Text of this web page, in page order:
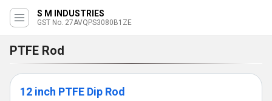
S M INDUSTRIES
GST No. 27AVQPS3080B1ZE
PTFE Rod
12 inch PTFE Dip Rod